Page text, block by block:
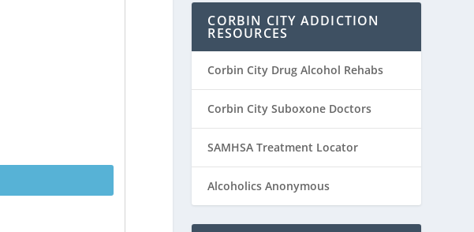
CORBIN CITY ADDICTION
RESOURCES
Corbin City Drug Alcohol Rehabs
Corbin City Suboxone Doctors
SAMHSA Treatment Locator
Alcoholics Anonymous